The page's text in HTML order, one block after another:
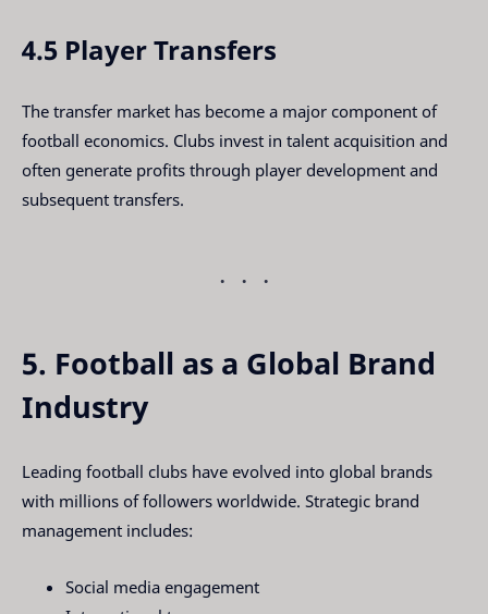
4.5 Player Transfers
The transfer market has become a major component of
football economics. Clubs invest in talent acquisition and
often generate profits through player development and
subsequent transfers.
5. Football as a Global Brand
Industry
Leading football clubs have evolved into global brands
with millions of followers worldwide. Strategic brand
management includes:
Social media engagement